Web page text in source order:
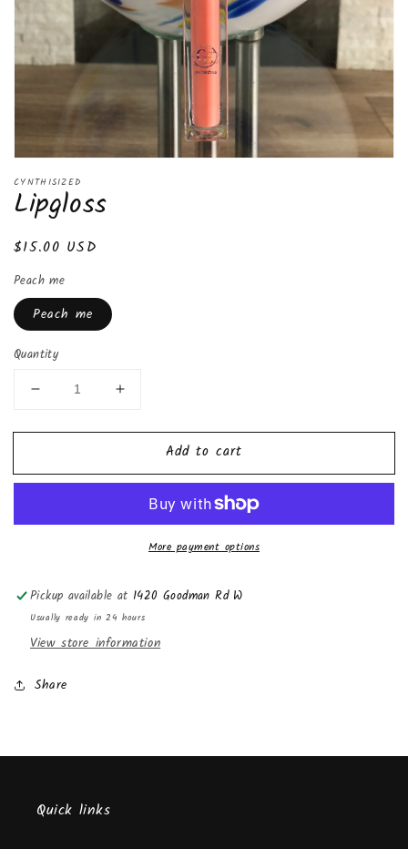
CYNTHISIZED
Lipgloss
Regular
price
$15.00 USD
Peach me
Peach me
Quantity
Decrease
for
Increase
for
LipglossAdd to cart
More payment options
Pickup available at 1420 Goodman Rd W
Usually ready in 24 hours
View store information
Share
Quick links